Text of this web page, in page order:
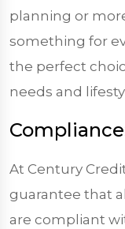
planning or
something for
the perfect
needs and
At Century
guarantee that
are compliant